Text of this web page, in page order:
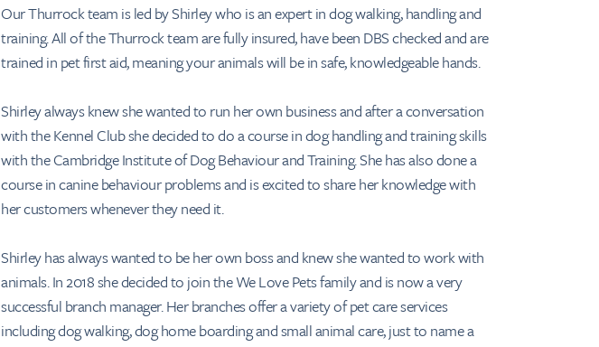
Our Thurrock team is led by Shirley who is an expert in dog walking, handling and
training. All of the Thurrock team are fully insured, have been DBS checked and are
trained in pet first aid, meaning your animals will be in safe, knowledgeable hands.
Shirley always knew she wanted to run her own business and after a conversation
with the Kennel Club she decided to do a course in dog handling and training skills
with the Cambridge Institute of Dog Behaviour and Training. She has also done a
course in canine behaviour problems and is excited to share her knowledge with
her customers whenever they need it.
Shirley has always wanted to be her own boss and knew she wanted to work with
animals. In 2018 she decided to join the We Love Pets family and is now a very
successful branch manager. Her branches offer a variety of pet care services
including dog walking, dog home boarding and small animal care, just to name a